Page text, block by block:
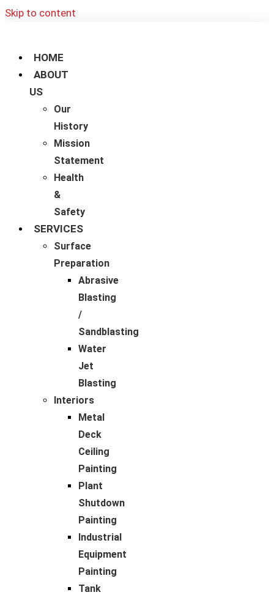
Skip to content
HOME
ABOUT
US
Our
History
Mission
Statement
Health
&
Safety
SERVICES
Surface
Preparation
Abrasive
Blasting
/
Sandblasting
Water
Jet
Blasting
Interiors
Metal
Deck
Ceiling
Painting
Plant
Shutdown
Painting
Industrial
Equipment
Painting
Tank